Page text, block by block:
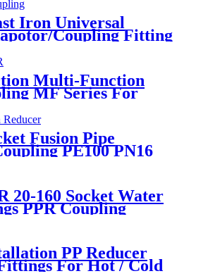
Iron Universal
Coupling Fitting
Multi-Function
MF Series For
Fusion Pipe
PE100 PN16
Approved
20-160 Socket Water
PPR Coupling
Fittings
PP Reducer
For Hot / Cold